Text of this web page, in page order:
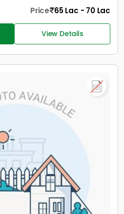
Price 65 Lac - 70 Lac
View Details